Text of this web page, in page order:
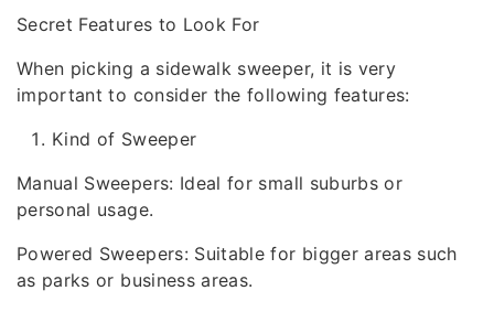
Secret Features to Look For
When picking a sidewalk sweeper, it is very
important to consider the following features:
Kind of Sweeper
Manual Sweepers: Ideal for small suburbs or
personal usage.
Powered Sweepers: Suitable for bigger areas such
as parks or business areas.